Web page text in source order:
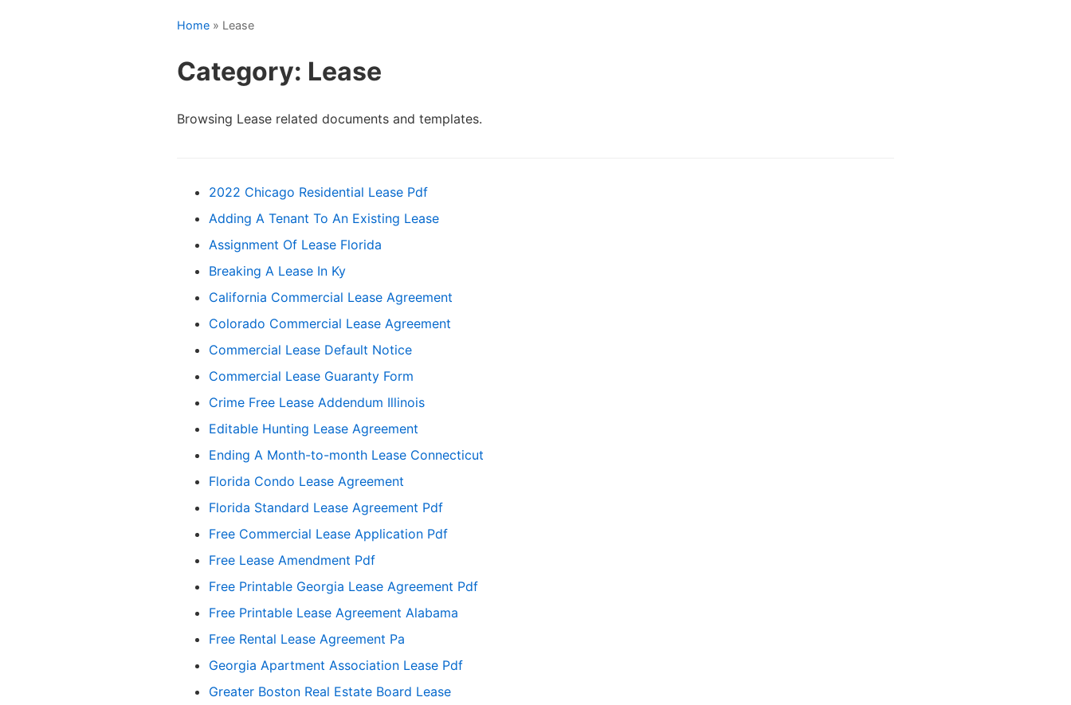
Home » Lease
Category: Lease
Browsing Lease related documents and templates.
2022 Chicago Residential Lease Pdf
Adding A Tenant To An Existing Lease
Assignment Of Lease Florida
Breaking A Lease In Ky
California Commercial Lease Agreement
Colorado Commercial Lease Agreement
Commercial Lease Default Notice
Commercial Lease Guaranty Form
Crime Free Lease Addendum Illinois
Editable Hunting Lease Agreement
Ending A Month-to-month Lease Connecticut
Florida Condo Lease Agreement
Florida Standard Lease Agreement Pdf
Free Commercial Lease Application Pdf
Free Lease Amendment Pdf
Free Printable Georgia Lease Agreement Pdf
Free Printable Lease Agreement Alabama
Free Rental Lease Agreement Pa
Georgia Apartment Association Lease Pdf
Greater Boston Real Estate Board Lease